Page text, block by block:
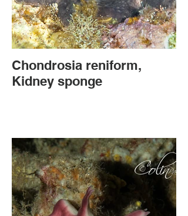
Chondrosia reniform,
Kidney sponge